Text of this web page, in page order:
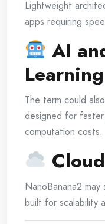
Lightweight
apps requiring
AI
Learning
The term could
designed for
computation costs.
NanoBanana2
built for scalability